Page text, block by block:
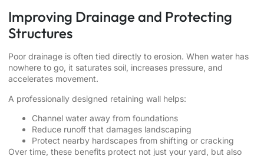
Improving Drainage and Protecting
Structures
Poor drainage is often tied directly to erosion. When water has
nowhere to go, it saturates soil, increases pressure, and
accelerates movement.
A professionally designed retaining wall helps:
Channel water away from foundations
Reduce runoff that damages landscaping
Protect nearby hardscapes from shifting or cracking
Over time, these benefits protect not just your yard, but also